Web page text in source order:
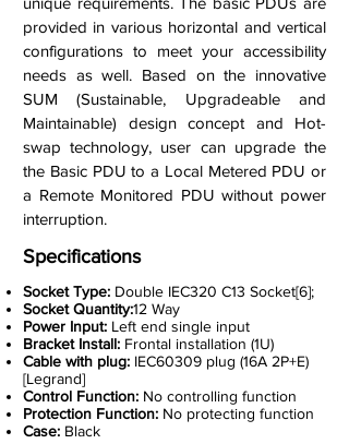
provided in various horizontal and vertical
configurations to meet your accessibility
needs as well. Based on the innovative
SUM (Sustainable, Upgradeable and
Maintainable) design concept and Hot-
swap technology, user can upgrade the
the Basic PDU to a Local Metered PDU or
a Remote Monitored PDU without power
interruption.
Specifications
Socket Type: Double IEC320 C13 Socket[6];
Socket Quantity:12 Way
Power Input: Left end single input
Bracket Install: Frontal installation (1U)
Cable with plug: IEC60309 plug (16A 2P+E)
[Legrand]
Control Function: No controlling function
Protection Function: No protecting function
Case: Black